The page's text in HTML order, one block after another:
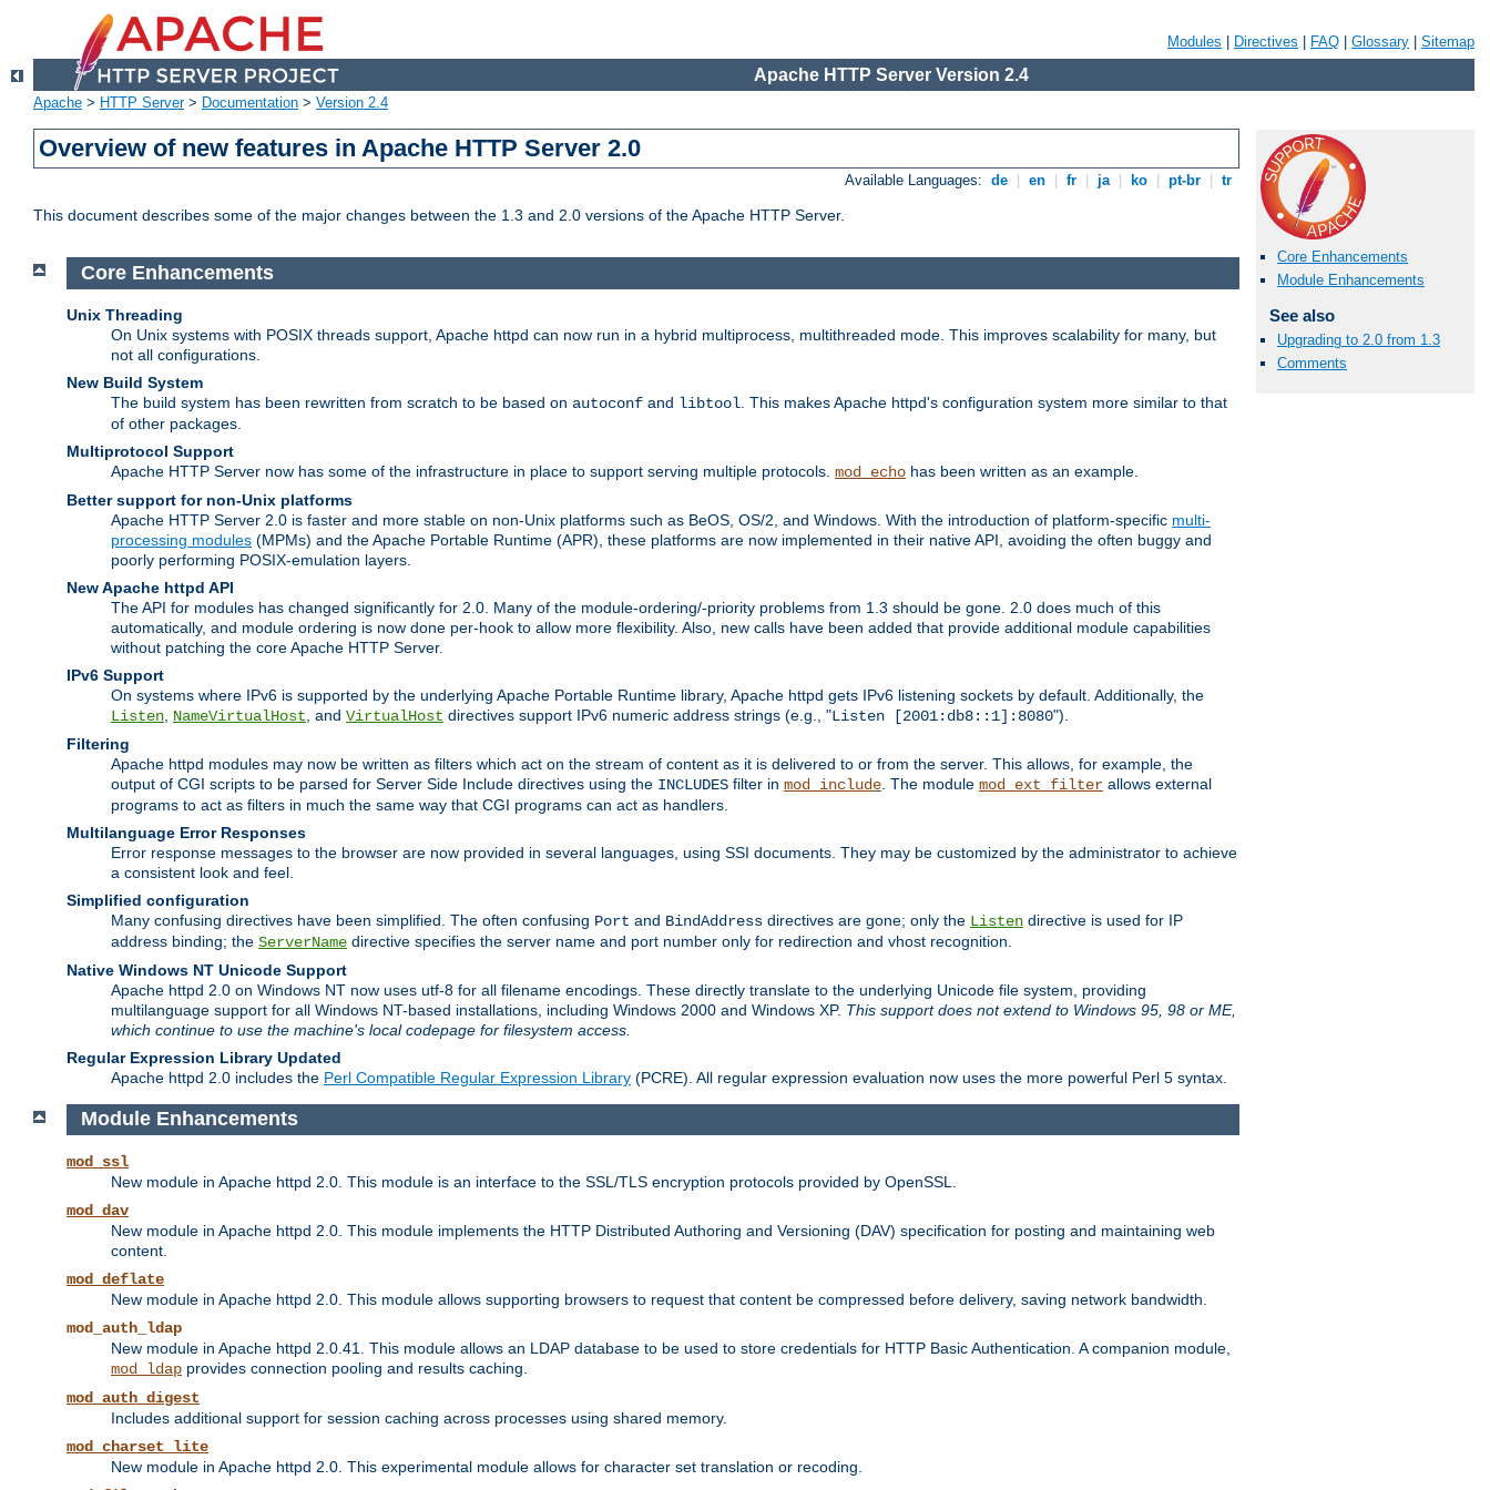
Modules Directives FAQ Glossary Sitemap
Apache HTTP Server Version 2.4
Apache > HTTP Server> Documentation > Version 2.4
Overview of new features in Apache HTTP Server 2.0
Available Languages: de en fr ja ko pt-br tr
This document describes some of the major changes between the 1.3 and 2.0 versions of the Apache HTTP Server.
Core Enhancements
Module Enhancements
See also
Upgrading to 2.0 from 1.3
Comments
Core Enhancements
Unix Threading
On Unix systems with POSIX threads support, Apache httpd can now run in a hybrid multiprocess, multithreaded mode. This improves scalability for many, but
not all configurations.
New Build System
The build system has been rewritten from scratch to be based on autoconf and libtool . This makes Apache httpd's configuration system more similar to that
of other packages.
Multiprotocol Support
Apache HTTP Server now has some of the infrastructure in place to support serving multiple protocols. mod_echo has been written as an example.
Better support for non-Unix platforms
Apache HTTP Server 2.0 is faster and more stable on non-Unix platforms such as BeOS, OS/2, and Windows. With the introduction of platform-specific multi-
processing modules (MPMs) and the Apache Portable Runtime (APR), these platforms are now implemented in their native API, avoiding the often buggy and
poorly performing POSIX-emulation layers.
New Apache httpd API
The API for modules has changed significantly for 2.0. Many of the module-ordering/-priority problems from 1.3 should be gone. 2.0 does much of this
automatically, and module ordering is now done per-hook to allow more flexibility. Also, new calls have been added that provide additional module capabilities
without patching the core Apache HTTP Server.
IPv6 Support
On systems where IPv6 is supported by the underlying Apache Portable Runtime library, Apache httpd gets IPv6 listening sockets by default. Additionally, the
Listen NameVirtualHost , and VirtualHost directives support IPv6 numeric address strings (e.g., "Listen [2001:db8::1]:8080").
Filtering
Apache httpd modules may now be written as filters which act on the stream of content as it is delivered to or from the server. This allows, for example, the
output of CGI scripts to be parsed for Server Side Include directives using the INCLUDES filter in mod_include . The module mod_ext_filter allows external
programs to act as filters in much the same way that CGI programs can act as handlers.
Multilanguage Error Responses
Error response messages to the browser are now provided in several languages, using SSI documents. They may be customized by the administrator to achieve
a consistent look and feel.
Simplified configuration
Many confusing directives have been simplified. The often confusing Port and BindAddress directives are gone; only the Listen directive is used for IP
address binding; the ServerName directive specifies the server name and port number only for redirection and vhost recognition.
Native Windows NT Unicode Support
Apache httpd 2.0 on Windows NT now uses utf-8 for all filename encodings. These directly translate to the underlying Unicode file system, providing
multilanguage support for all Windows NT-based installations, including Windows 2000 and Windows XP. This support does not extend to Windows 95, 98 or ME,
which continue to use the machine's local codepage for filesystem access.
Regular Expression Library Updated
Apache httpd 2.0 includes the Perl Compatible Regular Expression Library (PCRE). All regular expression evaluation now uses the more powerful Perl 5 syntax.
Module Enhancements
mod_ssl
New module in Apache httpd 2.0. This module is an interface to the SSL/TLS encryption protocols provided by OpenSSL.
mod_dav
New module in Apache httpd 2.0. This module implements the HTTP Distributed Authoring and Versioning (DAV) specification for posting and maintaining web
content.
mod_deflate
New module in Apache httpd 2.0. This module allows supporting browsers to request that content be compressed before delivery, saving network bandwidth.
mod_auth_ldap
New module in Apache httpd 2.0.41. This module allows an LDAP database to be used to store credentials for HTTP Basic Authentication. A companion module,
mod_ldap provides connection pooling and results caching.
mod_auth_digest
Includes additional support for session caching across processes using shared memory.
mod_charset_lite
New module in Apache httpd 2.0. This experimental module allows for character set translation or recoding.